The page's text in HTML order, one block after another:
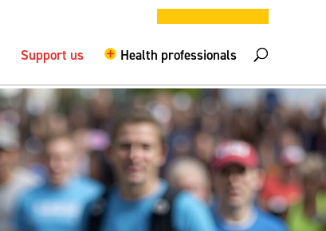
DONATE NOW
Support us Health professionals